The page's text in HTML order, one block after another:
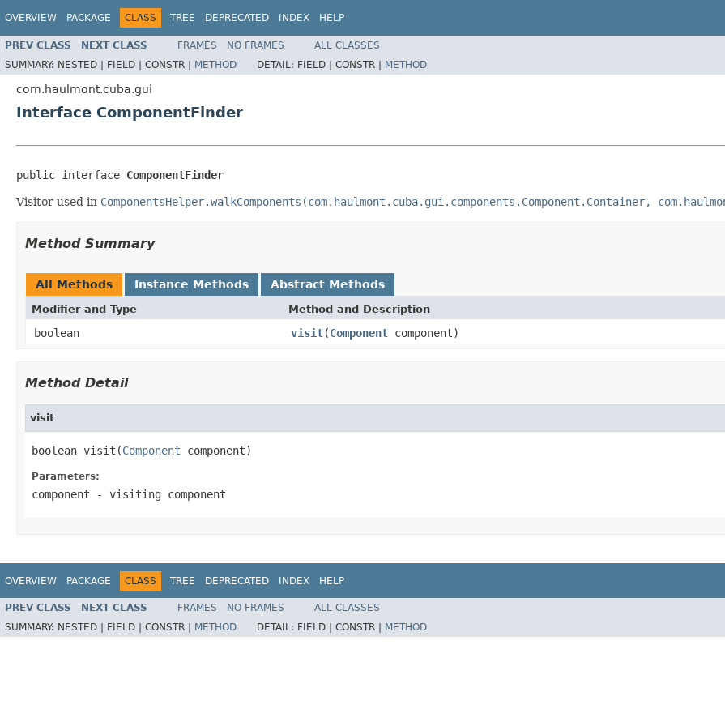
OVERVIEW PACKAGE CLASS TREE DEPRECATED INDEX HELP
PREV CLASS NEXT CLASS FRAMES NO FRAMES
ALL CLASSES
SUMMARY: NESTED | FIELD | CONSTR | METHOD DETAIL: FIELD | CONSTR | METHOD
com.haulmont.cuba.gui
Interface ComponentFinder
public interface ComponentFinder
Visitor used in ComponentsHelper.walkComponents(com.haulmont.cuba.gui.components.Component.Container,
Method Summary
All Methods Instance Methods Abstract Methods
Modifier and Type Method and Description
boolean visit(Component component)
Method Detail
visit
boolean visit(Component component)
Parameters:
component - visiting component
OVERVIEW PACKAGE CLASS TREE DEPRECATED INDEX HELP
PREV CLASS NEXT CLASS FRAMES NO FRAMES
ALL CLASSES
SUMMARY: NESTED | FIELD | CONSTR | METHOD DETAIL: FIELD | CONSTR | METHOD